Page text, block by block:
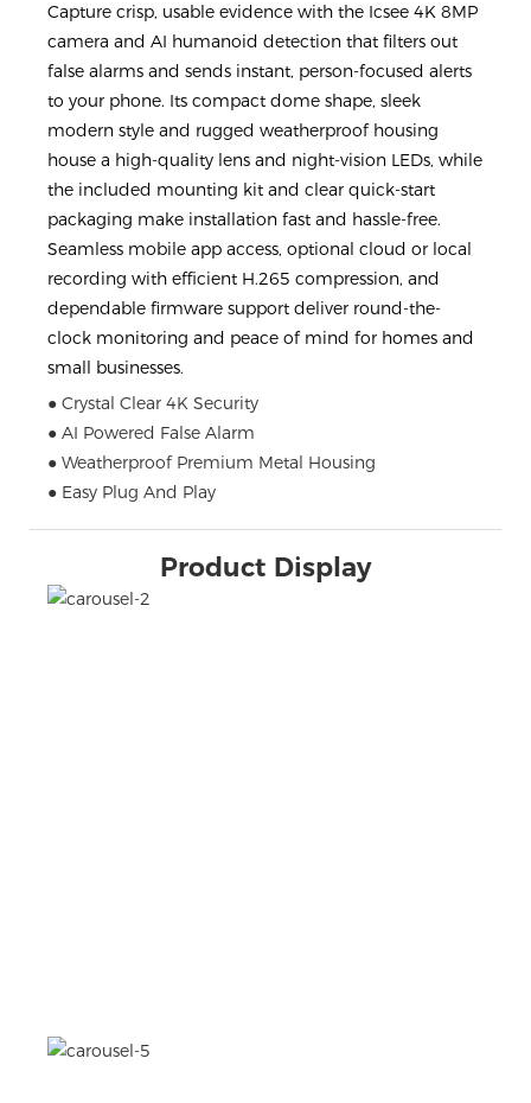
Capture crisp, usable evidence with the Icsee 4K 8MP
camera and AI humanoid detection that filters out
false alarms and sends instant, person-focused alerts
to your phone. Its compact dome shape, sleek
modern style and rugged weatherproof housing
house a high-quality lens and night-vision LEDs, while
the included mounting kit and clear quick-start
packaging make installation fast and hassle-free.
Seamless mobile app access, optional cloud or local
recording with efficient H.265 compression, and
dependable firmware support deliver round-the-
clock monitoring and peace of mind for homes and
small businesses.
● Crystal Clear 4K Security
● AI Powered False Alarm
● Weatherproof Premium Metal Housing
● Easy Plug And Play
Product Display